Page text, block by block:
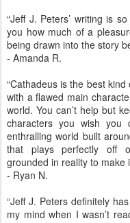
“Jeff J. Peters’ writing is
you how much of a
being drawn into the story
- Amanda R.
“Cathadeus is the best
with a flawed main
world. You can’t help but
characters you wish
enthralling world built
that plays perfectly off
grounded in reality to make
- Ryan N.
“Jeff J. Peters definitely
my mind when I wasn’t